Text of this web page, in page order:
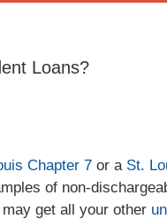
Loans?
Chapter 7 or a St.
of non-
get all your other